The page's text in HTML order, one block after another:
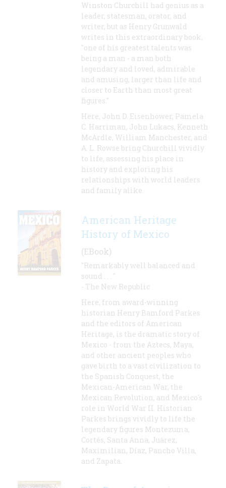
Winston Churchill had genius as a
leader, statesman, orator, and
writer, but as Henry Grunwald
writes in this extraordinary book,
"one of his greatest talents was
being a man - a man both
legendary and loved, admirable
and amusing, larger than life and
closer to Earth than most great
figures."
Here, John D. Eisenhower, Pamela
C. Harriman, John Lukacs, Kenneth
McArdle, William Manchester, and
A. L. Rowse bring Churchill vividly
to life, assessing his place in
history and exploring his
relationships with world leaders
and family alike.
American Heritage
History of Mexico
(EBook)
"Remarkably well balanced and
sound . . . "
- The New Republic
Here, from award-winning
historian Henry Bamford Parkes
and the editors of American
Heritage, is the dramatic story of
Mexico - from the Aztecs, Maya,
and other ancient peoples who
gave birth to a vast civilization to
the Spanish Conquest, the
Mexican-American War, the
Mexican Revolution, and Mexico's
role in World War II. Historian
Parkes brings vividly to life the
legendary figures Montezuma,
Cortés, Santa Anna, Juárez,
Maximilian, Díaz, Pancho Villa,
and Zapata.